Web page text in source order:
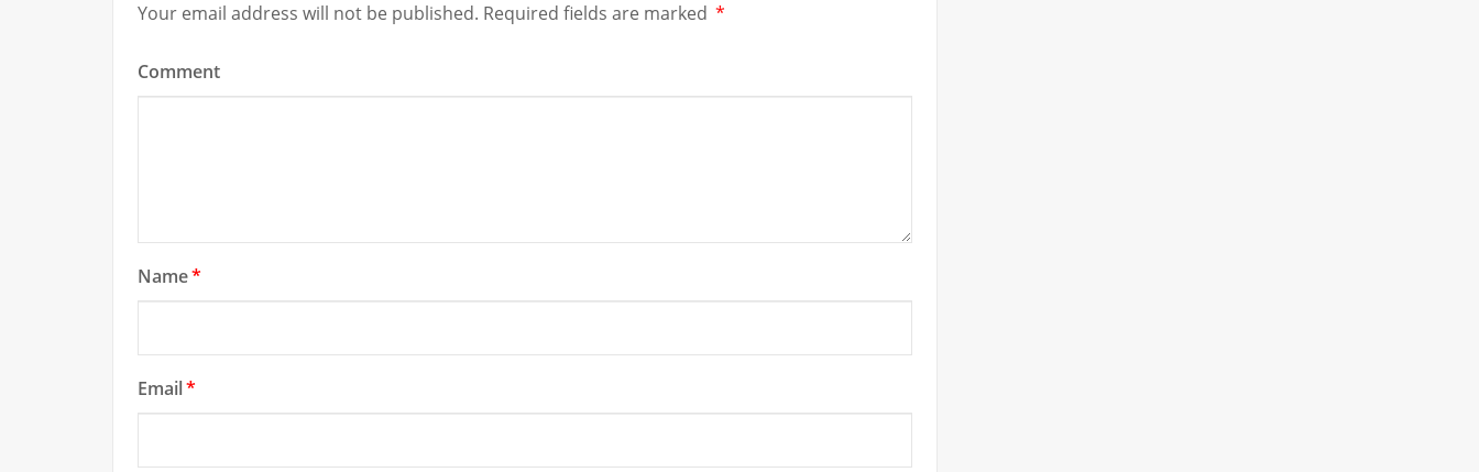
Your email address will not be published. Required fields are marked *
Comment
Name*
Email*